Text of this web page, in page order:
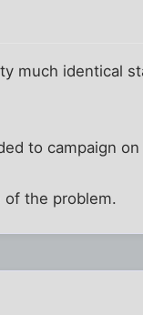
much identical
to campaign
of the problem.